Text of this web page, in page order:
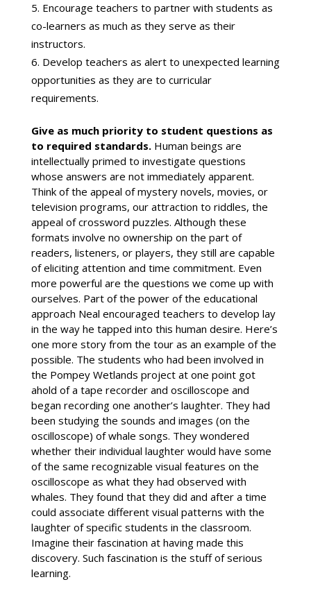
Encourage teachers to partner with students as
co-learners as much as they serve as their
instructors.
Develop teachers as alert to unexpected learning
opportunities as they are to curricular
requirements.
Give as much priority to student questions as
to required standards. Human beings are
intellectually primed to investigate questions
whose answers are not immediately apparent.
Think of the appeal of mystery novels, movies, or
television programs, our attraction to riddles, the
appeal of crossword puzzles. Although these
formats involve no ownership on the part of
readers, listeners, or players, they still are capable
of eliciting attention and time commitment. Even
more powerful are the questions we come up with
ourselves. Part of the power of the educational
approach Neal encouraged teachers to develop lay
in the way he tapped into this human desire. Here’s
one more story from the tour as an example of the
possible. The students who had been involved in
the Pompey Wetlands project at one point got
ahold of a tape recorder and oscilloscope and
began recording one another’s laughter. They had
been studying the sounds and images (on the
oscilloscope) of whale songs. They wondered
whether their individual laughter would have some
of the same recognizable visual features on the
oscilloscope as what they had observed with
whales. They found that they did and after a time
could associate different visual patterns with the
laughter of specific students in the classroom.
Imagine their fascination at having made this
discovery. Such fascination is the stuff of serious
learning.